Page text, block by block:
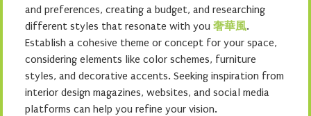
and preferences, creating a budget, and researching
different styles that resonate with you 奢華風.
Establish a cohesive theme or concept for your space,
considering elements like color schemes, furniture
styles, and decorative accents. Seeking inspiration from
interior design magazines, websites, and social media
platforms can help you refine your vision.